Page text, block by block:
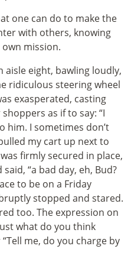
one can do to make the
with others, knowing
mission.
aisle eight, bawling loudly,
ridiculous steering wheel
exasperated, casting
as if to say: “I
him. I sometimes don’t
my cart up next to
firmly secured in place,
“a bad day, eh, Bud?
to be on a Friday
stopped and stared.
too. The expression on
what do you think
me, do you charge by